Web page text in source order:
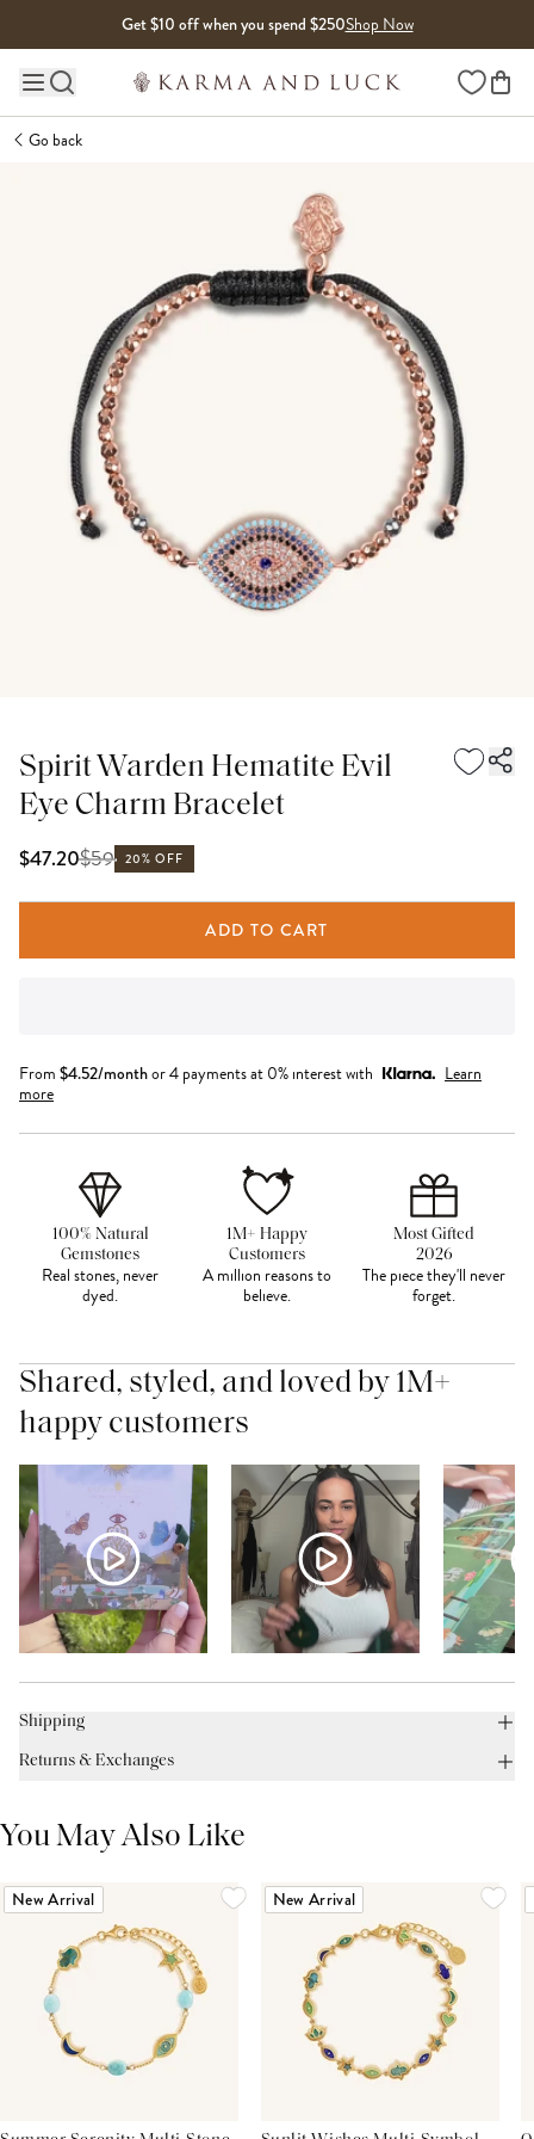
Get $10 off when you spend $250Shop Now
Main site navigation Wishlist
Go back
Spirit Warden Hematite Evil
Eye Charm Bracelet
$47.20$59 20% OFF
ADD TO CART
From $4.52/monthor 4 payments at 0% interest with
Learn
more
100% Natural
Gemstones
Real stones, never
dyed.
1M+ Happy
Customers
A million reasons to
believe.
Most Gifted
2026
The piece they'll never
forget.
Shared, styled, and loved by 1M+
happy customers
Shipping
Returns & Exchanges
You May Also Like
New Arrival New Arrival